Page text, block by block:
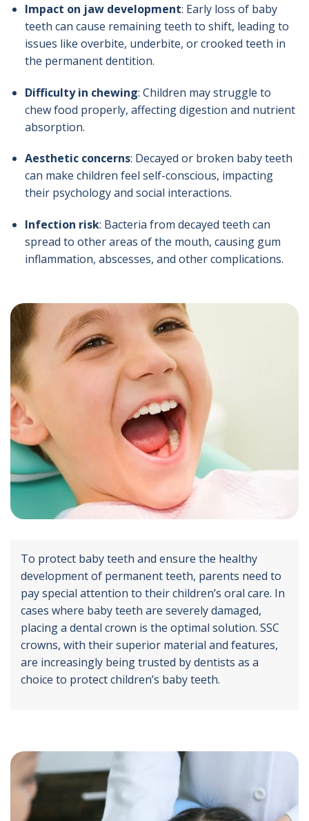
Impact on jaw development: Early loss of baby
teeth can cause remaining teeth to shift, leading to
issues like overbite, underbite, or crooked teeth in
the permanent dentition.
Difficulty in chewing: Children may struggle to
chew food properly, affecting digestion and nutrient
absorption.
Aesthetic concerns: Decayed or broken baby teeth
can make children feel self-conscious, impacting
their psychology and social interactions.
Infection risk: Bacteria from decayed teeth can
spread to other areas of the mouth, causing gum
inflammation, abscesses, and other complications.
To protect baby teeth and ensure the healthy
development of permanent teeth, parents need to
pay special attention to their children’s oral care. In
cases where baby teeth are severely damaged,
placing a dental crown is the optimal solution. SSC
crowns, with their superior material and features,
are increasingly being trusted by dentists as a
choice to protect children’s baby teeth.